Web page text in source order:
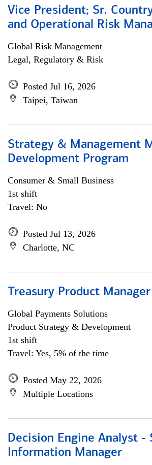
Vice President; Sr.
and Operational Risk
Global Risk Management
Legal, Regulatory & Risk
Posted Jul 16, 2026
Taipei, Taiwan
Strategy & Management
Development Program
Consumer & Small Business
1st shift
Travel: No
Posted Jul 13, 2026
Charlotte, NC
Treasury Product
Global Payments Solutions
Product Strategy & Development
1st shift
Travel: Yes, 5% of the time
Posted May 22, 2026
Multiple Locations
Decision Engine Analyst -
Information Manager